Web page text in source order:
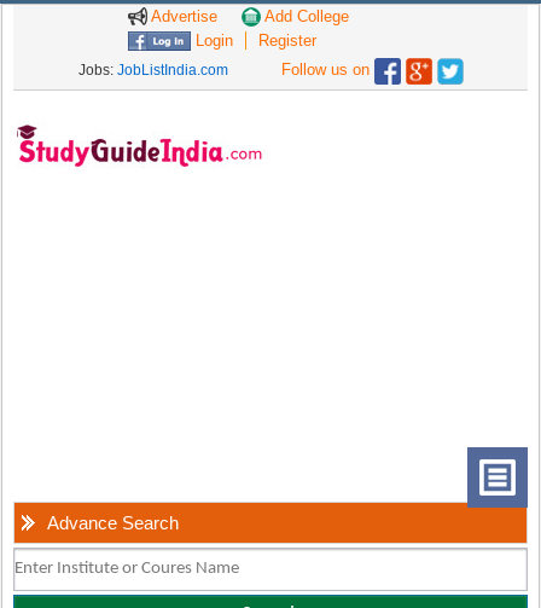
Advertise
Add College
Login
Register
Jobs: JobListIndia.com Follow us on
Advance Search